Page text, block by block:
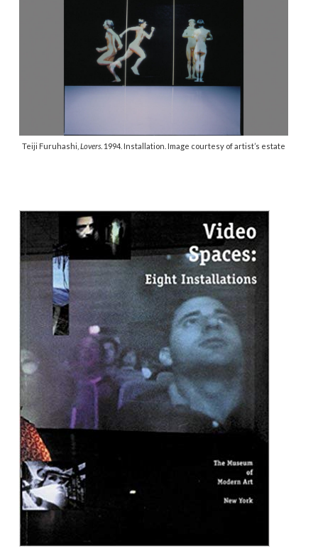
Teiji Furuhashi, Lovers. 1994. Installation. Image courtesy of artist’s estate